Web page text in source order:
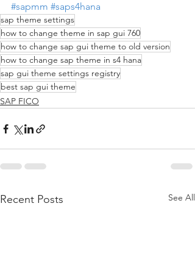
#sapmm #saps4hana
sap theme settings
how to change theme in sap gui 760
how to change sap gui theme to old version
how to change sap theme in s4 hana
sap gui theme settings registry
best sap gui theme
SAP FICO
Recent Posts See All